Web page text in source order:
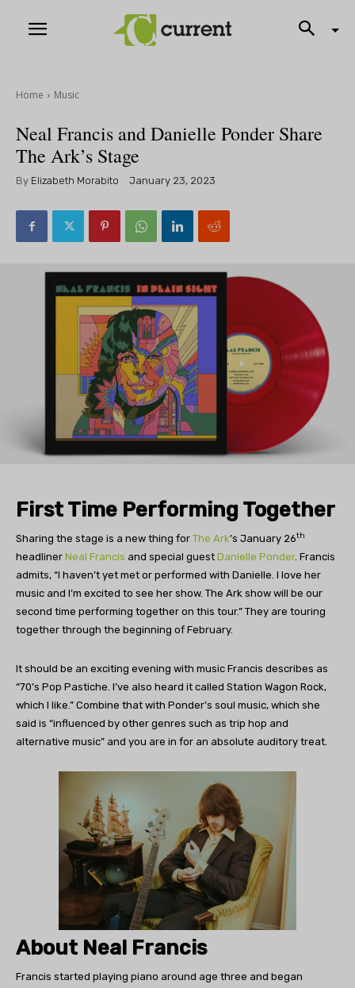
Home Music
Neal Francis and Danielle Ponder Share
The Ark’s Stage
By Elizabeth Morabito January 23, 2023
First Time Performing Together
Sharing the stage is a new thing for The Ark’s January 26th
headliner Neal Francis and special guest Danielle Ponder. Francis
admits, “I haven’t yet met or performed with Danielle. I love her
music and I’m excited to see her show. The Ark show will be our
second time performing together on this tour.” They are touring
together through the beginning of February.
It should be an exciting evening with music Francis describes as
“70’s Pop Pastiche. I’ve also heard it called Station Wagon Rock,
which I like.” Combine that with Ponder’s soul music, which she
said is “influenced by other genres such as trip hop and
alternative music” and you are in for an absolute auditory treat.
About Neal Francis
Francis started playing piano around age three and began